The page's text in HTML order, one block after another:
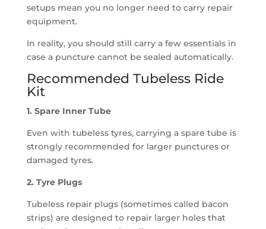
setups mean you no longer need to carry repair
equipment.
In reality, you should still carry a few essentials in
case a puncture cannot be sealed automatically.
Recommended Tubeless Ride
Kit
1. Spare Inner Tube
Even with tubeless tyres, carrying a spare tube is
strongly recommended for larger punctures or
damaged tyres.
2. Tyre Plugs
Tubeless repair plugs (sometimes called bacon
strips) are designed to repair larger holes that